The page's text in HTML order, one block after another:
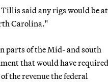
said any rigs would be
Carolina."
parts of the Mid- and south
that would have
the revenue the federal